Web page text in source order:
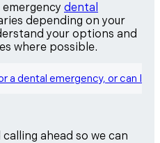
dental
depending on your
your options and
where possible.
a dental emergency, or can I
ahead so we can